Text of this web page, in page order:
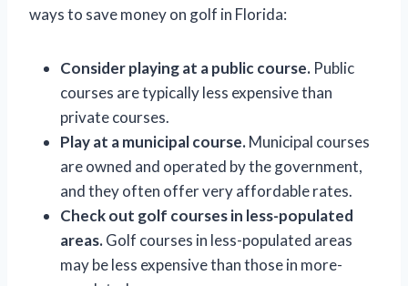
ways to save money on golf in Florida:
Consider playing at a public course. Public
courses are typically less expensive than
private courses.
Play at a municipal course.Municipal courses
are owned and operated by the government,
and they often offer very affordable rates.
Check out golf courses in less-populated
areas.Golf courses in less-populated areas
may be less expensive than those in more-